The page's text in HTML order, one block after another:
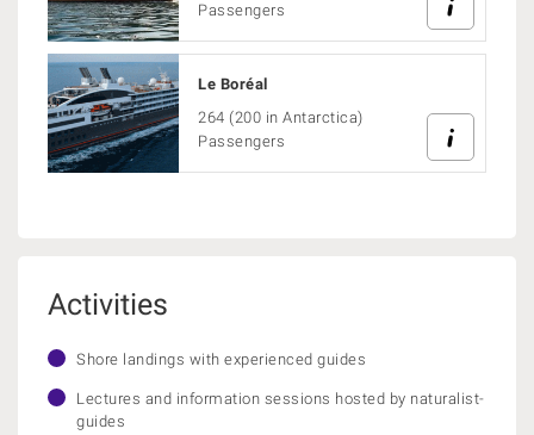
Passengers
Le Boréal
264 (200 in Antarctica)
Passengers
Activities
Shore landings with experienced guides
Lectures and information sessions hosted by naturalist-
guides